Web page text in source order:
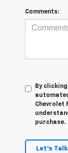
Comments:
By
Chevrolet
purchase.
Let's Talk